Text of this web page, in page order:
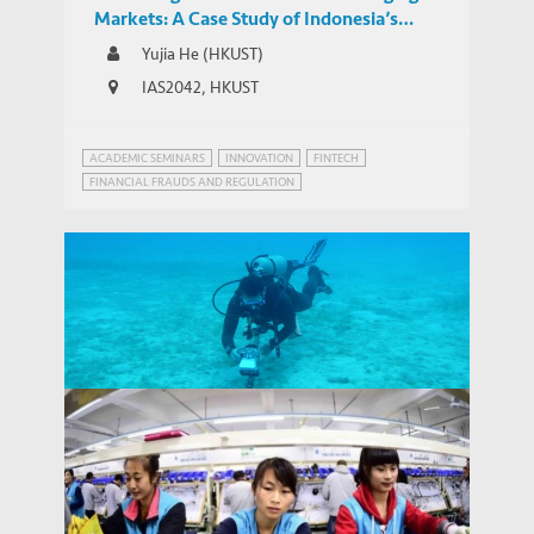
Markets: A Case Study of Indonesia’s
Regulatory Responses to the Expansion of
Chinese-backed Online P2P Lending
Yujia He (HKUST)
IAS2042, HKUST
ACADEMIC SEMINARS INNOVATION
FINTECH
FINANCIAL FRAUDS AND REGULATION
Connecting the Emerging Markets:
China's Growing Role in Global Digital
Infrastructure
THOUGHT LEADERSHIP BRIEF